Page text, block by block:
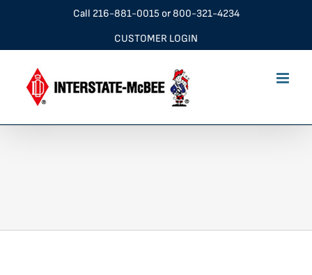
Call 216-881-0015 or800-321-4234
CUSTOMER LOGIN